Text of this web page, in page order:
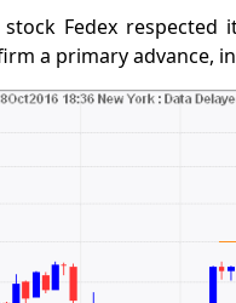
Fedex
a primary advance,